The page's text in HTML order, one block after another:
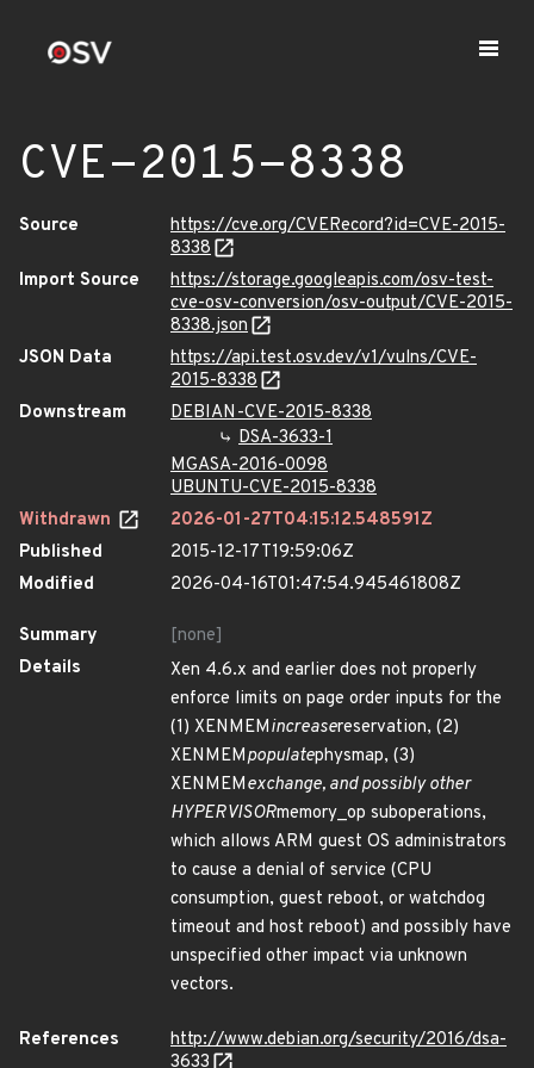
CVE-2015-8338
Source
https://cve.org/CVERecord?id=CVE-2015-
8338
Import Source
https://storage.googleapis.com/osv-test-
cve-osv-conversion/osv-output/CVE-2015-
8338.json
JSON Data
https://api.test.osv.dev/v1/vulns/CVE-
2015-8338
Downstream
DEBIAN-CVE-2015-8338
DSA-3633-1
MGASA-2016-0098
UBUNTU-CVE-2015-8338
Withdrawn
2026-01-27T04:15:12.548591Z
Published
2015-12-17T19:59:06Z
Modified
2026-04-16T01:47:54.945461808Z
Summary
[none]
Details
Xen 4.6.x and earlier does not properly
enforce limits on page order inputs for the
(1) XENMEMincreasereservation, (2)
XENMEMpopulatephysmap, (3)
XENMEMexchange, and possibly other
HYPERVISORmemory_op suboperations,
which allows ARM guest OS administrators
to cause a denial of service (CPU
consumption, guest reboot, or watchdog
timeout and host reboot) and possibly have
unspecified other impact via unknown
vectors.
References
http://www.debian.org/security/2016/dsa-
3633